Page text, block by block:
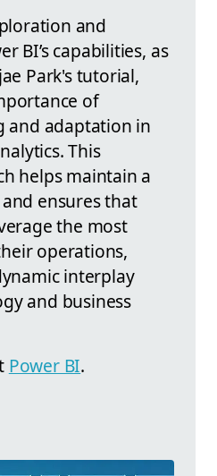
and
BI’s capabilities, as
Park's tutorial,
of
and adaptation in
This
helps maintain a
ensures that
the most
operations,
interplay
and business
Power BI.